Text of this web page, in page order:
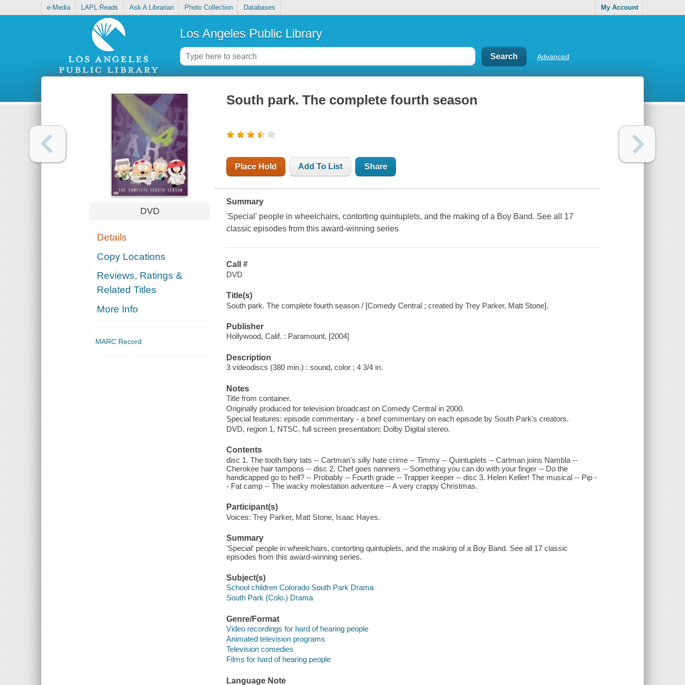
e-Media LAPL Reads Ask A Librarian Photo Collection Databases My Account
Los Angeles Public Library
Advanced
DVD
Details
Copy Locations
Reviews, Ratings &
Related Titles
More Info
MARC Record
South park. The complete fourth season
Place Hold Add To List Share
Summary
'Special' people in wheelchairs, contorting quintuplets, and the making of a Boy Band. See all 17
classic episodes from this award-winning series
Call #
DVD
Title(s)
South park. The complete fourth season / [Comedy Central ; created by Trey Parker, Matt Stone].
Publisher
Hollywood, Calif. : Paramount, [2004]
Description
3 videodiscs (380 min.) : sound, color ; 4 3/4 in.
Notes
Title from container.
Originally produced for television broadcast on Comedy Central in 2000.
Special features: episode commentary - a brief commentary on each episode by South Park's creators.
DVD, region 1, NTSC, full screen presentation; Dolby Digital stereo.
Contents
disc 1. The tooth fairy tats -- Cartman's silly hate crime -- Timmy -- Quintuplets -- Cartman joins Nambla --
Cherokee hair tampons -- disc 2. Chef goes nanners -- Something you can do with your finger -- Do the
handicapped go to hell? -- Probably -- Fourth grade -- Trapper keeper -- disc 3. Helen Keller! The musical -- Pip -
- Fat camp -- The wacky molestation adventure -- A very crappy Christmas.
Participant(s)
Voices: Trey Parker, Matt Stone, Isaac Hayes.
Summary
'Special' people in wheelchairs, contorting quintuplets, and the making of a Boy Band. See all 17 classic
episodes from this award-winning series.
Subject(s)
School children Colorado South Park Drama
South Park (Colo.) Drama
Genre/Format
Video recordings for hard of hearing people
Animated television programs
Television comedies
Films for hard of hearing people
Language Note